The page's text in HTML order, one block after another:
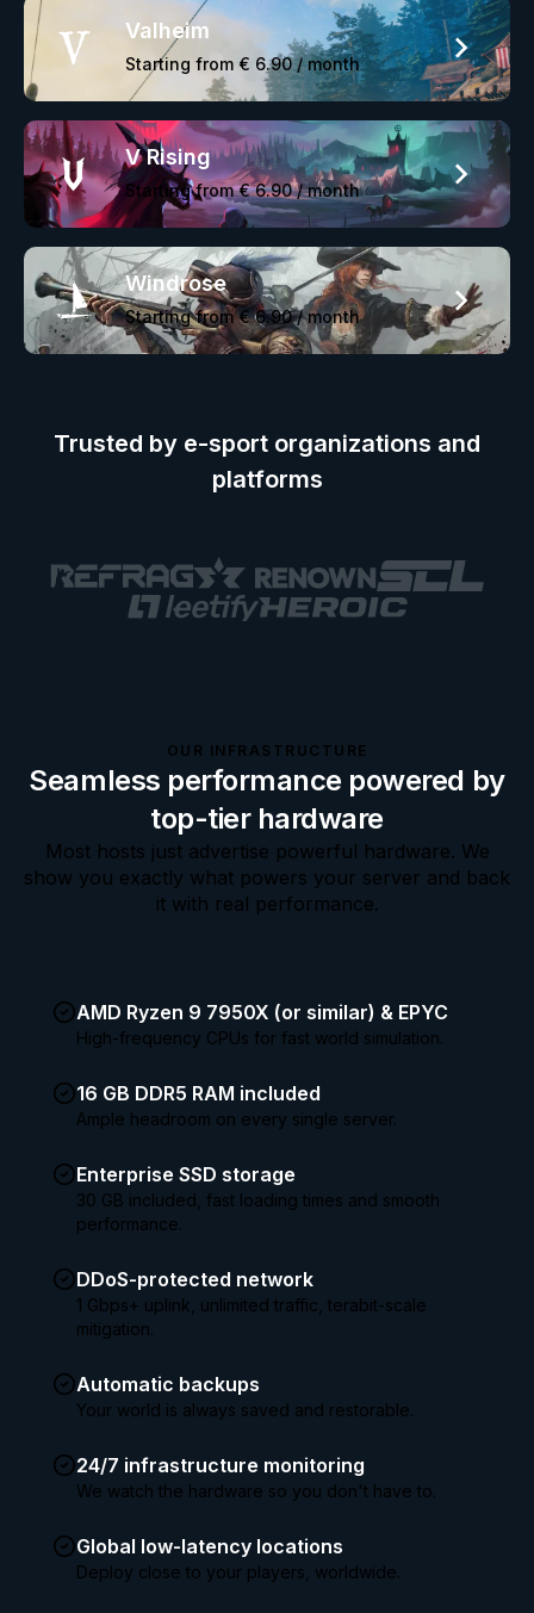
Valheim
Starting from € 6.90 / month
V Rising
Starting from € 6.90 / month
Windrose
Starting from € 6.90 / month
Trusted by e-sport organizations and
platforms
OUR INFRASTRUCTURE
Seamless performance powered by
top-tier hardware
Most hosts just advertise powerful hardware. We
show you exactly what powers your server and back
it with real performance.
AMD Ryzen 9 7950X (or similar) & EPYC
High-frequency CPUs for fast world simulation.
16 GB DDR5 RAM included
Ample headroom on every single server.
Enterprise SSD storage
30 GB included, fast loading times and smooth
performance.
DDoS-protected network
1 Gbps+ uplink, unlimited traffic, terabit-scale
mitigation.
Automatic backups
Your world is always saved and restorable.
24/7 infrastructure monitoring
We watch the hardware so you don't have to.
Global low-latency locations
Deploy close to your players, worldwide.